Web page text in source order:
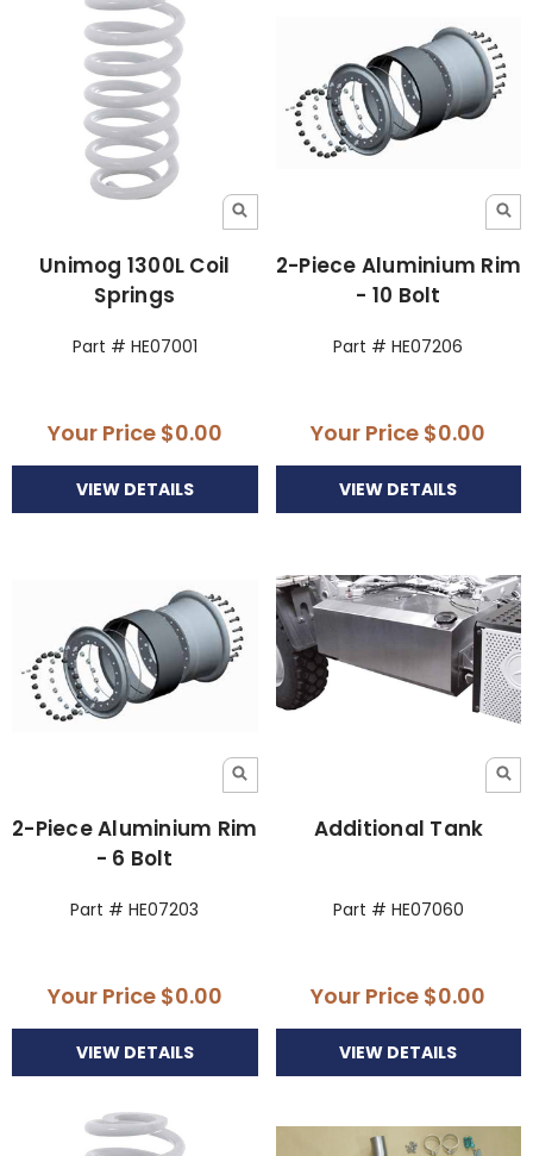
Unimog 1300L Coil
Springs
Part # HE07001
Your Price $0.00
VIEW DETAILS
2-Piece Aluminium Rim
- 10 Bolt
Part # HE07206
Your Price $0.00
VIEW DETAILS
2-Piece Aluminium Rim
- 6 Bolt
Part # HE07203
Your Price $0.00
VIEW DETAILS
Additional Tank
Part # HE07060
Your Price $0.00
VIEW DETAILS